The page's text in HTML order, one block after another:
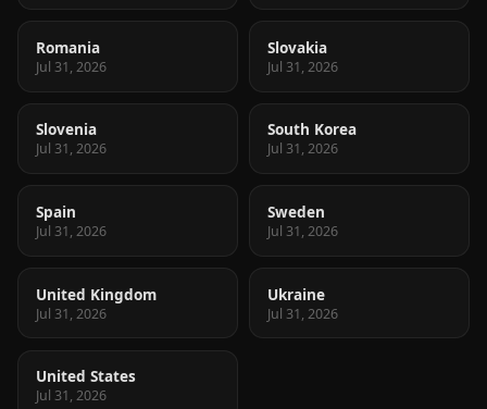
Romania
Jul 31, 2026
Slovakia
Jul 31, 2026
Slovenia
Jul 31, 2026
South Korea
Jul 31, 2026
Spain
Jul 31, 2026
Sweden
Jul 31, 2026
United Kingdom
Jul 31, 2026
Ukraine
Jul 31, 2026
United States
Jul 31, 2026